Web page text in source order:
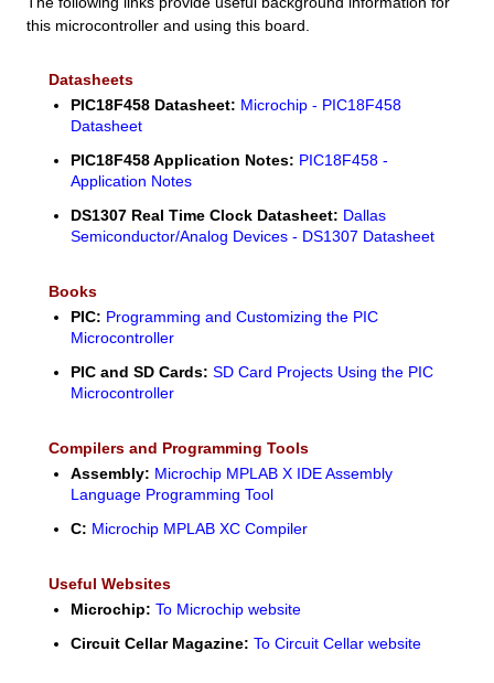
this microcontroller and using this board.
Datasheets
PIC18F458 Datasheet: Microchip - PIC18F458
Datasheet
PIC18F458 Application Notes: PIC18F458 -
Application Notes
DS1307 Real Time Clock Datasheet: Dallas
Semiconductor/Analog Devices - DS1307 Datasheet
Books
PIC: Programming and Customizing the PIC
Microcontroller
PIC and SD Cards:SD Card Projects Using the PIC
Microcontroller
Compilers and Programming Tools
Assembly: Microchip MPLAB X IDE Assembly
Language Programming Tool
C: Microchip MPLAB XC Compiler
Useful Websites
Microchip:To Microchip website
Circuit Cellar Magazine:To Circuit Cellar website